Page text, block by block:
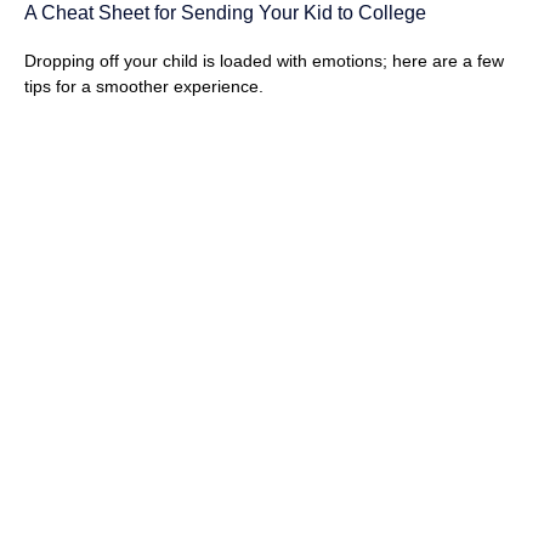
A Cheat Sheet for Sending Your Kid to College
Dropping off your child is loaded with emotions; here are a few
tips for a smoother experience.